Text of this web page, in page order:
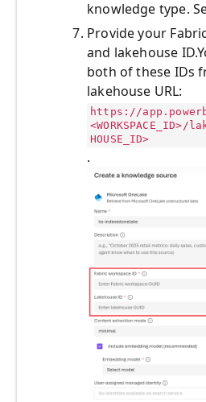
knowledge type.
Provide your
and lakehouse
both of these IDs
lakehouse URL:
https://
<WORKSPACE_ID>/
HOUSE_ID>
.